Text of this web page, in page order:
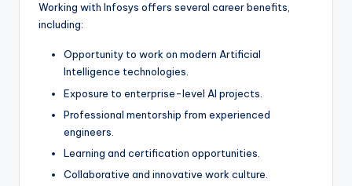
Working with Infosys offers several career benefits,
including:
Opportunity to work on modern Artificial
Intelligence technologies.
Exposure to enterprise-level AI projects.
Professional mentorship from experienced
engineers.
Learning and certification opportunities.
Collaborative and innovative work culture.